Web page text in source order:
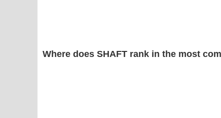
Where does SHAFT rank in the most